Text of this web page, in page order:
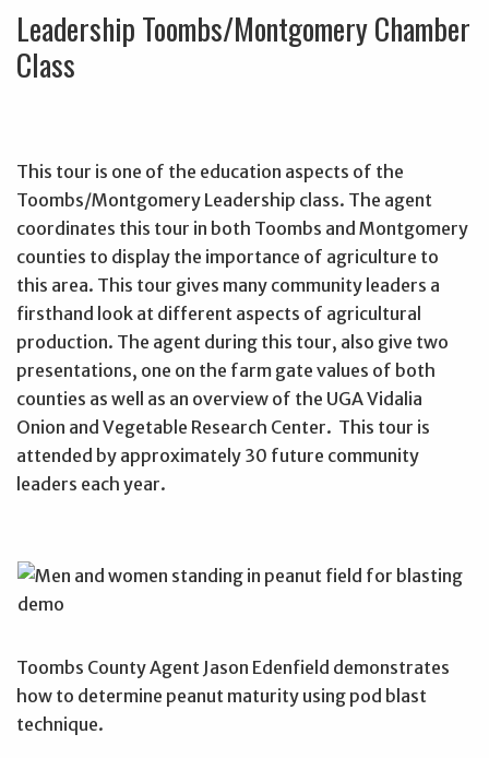
Leadership Toombs/Montgomery Chamber
Class
This tour is one of the education aspects of the
Toombs/Montgomery Leadership class. The agent
coordinates this tour in both Toombs and Montgomery
counties to display the importance of agriculture to
this area. This tour gives many community leaders a
firsthand look at different aspects of agricultural
production. The agent during this tour, also give two
presentations, one on the farm gate values of both
counties as well as an overview of the UGA Vidalia
Onion and Vegetable Research Center. This tour is
attended by approximately 30 future community
leaders each year.
Toombs County Agent Jason Edenfield demonstrates
how to determine peanut maturity using pod blast
technique.